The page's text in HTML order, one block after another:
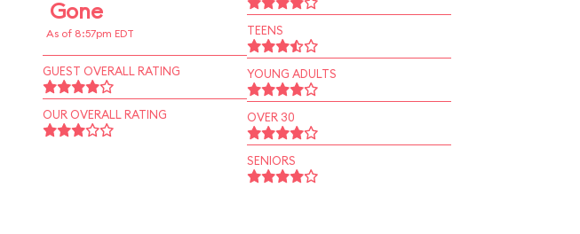
Gone
As of 8:57pm EDT
GUEST OVERALL RATING
OUR OVERALL RATING
TEENS
YOUNG ADULTS
OVER 30
SENIORS